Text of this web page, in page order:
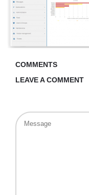
COMMENTS
LEAVE A COMMENT